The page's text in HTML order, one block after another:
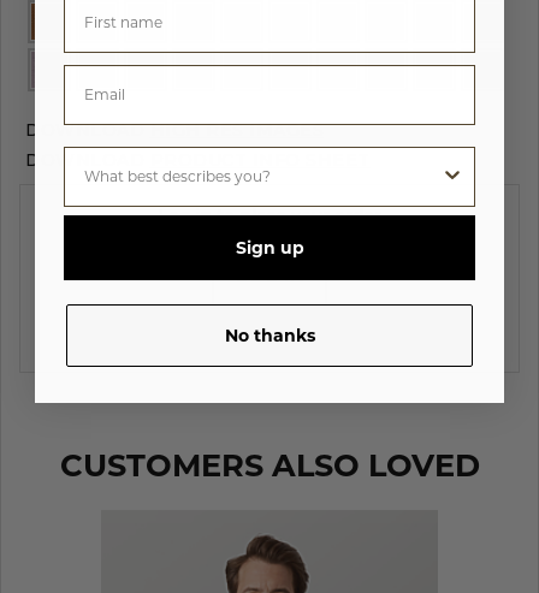
DOWNLOADHIGH RES IMAGES
DOWNLOAD
Log in to place your order
LOG IN
CUSTOMERS ALSO LOVED
Sign up
No thanks